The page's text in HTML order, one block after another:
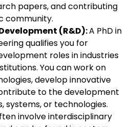
papers, and contributing
community.
(R&D):A PhD in
qualifies you for
roles in industries
You can work on
develop innovative
to the development
systems, or technologies.
involve interdisciplinary